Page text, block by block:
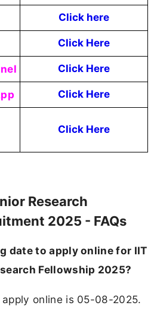
Click here
Click Here
Click Here
Click Here
Click Here
Research
2025 - FAQs
date to apply online for IIT
Fellowship 2025?
online is 05-08-2025.